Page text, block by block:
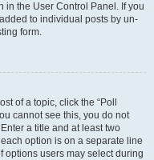
in the User Control Panel. If you
to individual posts by un-
form.
of a topic, click the “Poll
cannot see this, you do not
a title and at least two
option is on a separate line
options users may select during